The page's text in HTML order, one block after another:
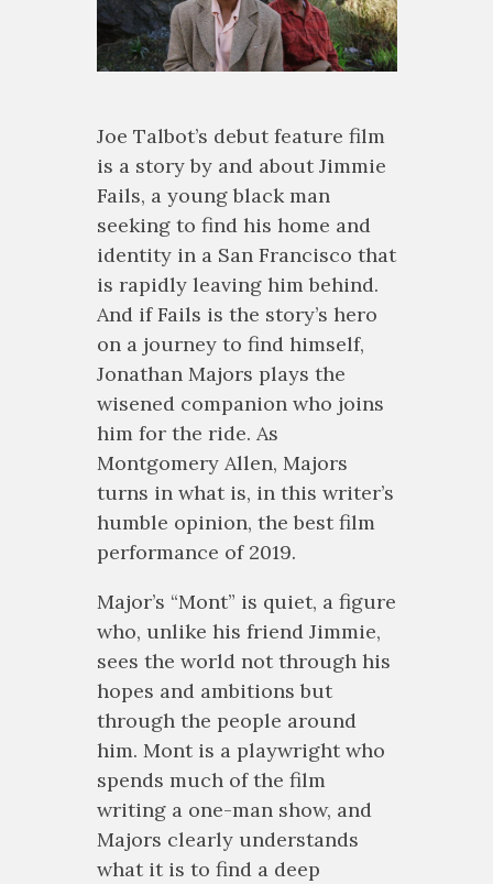
Joe Talbot’s debut feature film
is a story by and about Jimmie
Fails, a young black man
seeking to find his home and
identity in a San Francisco that
is rapidly leaving him behind.
And if Fails is the story’s hero
on a journey to find himself,
Jonathan Majors plays the
wisened companion who joins
him for the ride. As
Montgomery Allen, Majors
turns in what is, in this writer’s
humble opinion, the best film
performance of 2019.
Major’s “Mont” is quiet, a figure
who, unlike his friend Jimmie,
sees the world not through his
hopes and ambitions but
through the people around
him. Mont is a playwright who
spends much of the film
writing a one-man show, and
Majors clearly understands
what it is to find a deep